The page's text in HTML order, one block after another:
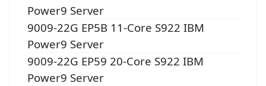
Power9 Server
9009-22G EP5B 11-Core S922 IBM
Power9 Server
9009-22G EP59 20-Core S922 IBM
Power9 Server